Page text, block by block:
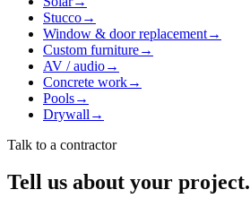
Stucco→
Window & door replacement→
Custom furniture→
AV / audio→
Concrete work→
Pools→
Drywall →
Talk to a contractor
Tell us about your project.